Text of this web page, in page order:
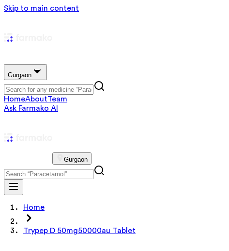
Skip to main content
Gurgaon
HomeAboutTeam
Ask Farmako AI
Gurgaon
Home
Trypep D 50mg50000au Tablet